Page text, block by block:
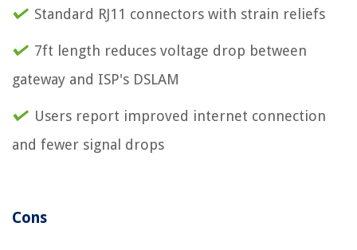
Standard RJ11 connectors with strain reliefs
7ft length reduces voltage drop between
gateway and ISP's DSLAM
Users report improved internet connection
and fewer signal drops
Cons